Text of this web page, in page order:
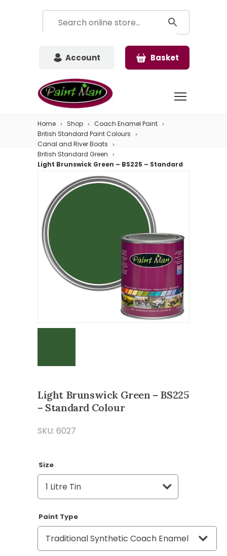
Account Basket
Home Shop
Coach Enamel Paint
British Standard Paint Colours
Canal and River Boats
British Standard Green
Light Brunswick Green – BS225 – Standard
Light Brunswick Green – BS225
– Standard Colour
SKU: 6027
Size
Paint Type